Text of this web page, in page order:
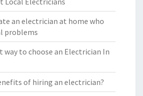
an electrician at home who
problems
way to choose an Electrician In
of hiring an electrician?